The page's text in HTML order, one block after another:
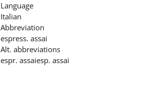
Language
Italian
Abbreviation
espress. assai
Alt. abbreviations
espr. assaiesp. assai